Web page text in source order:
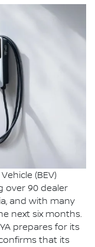
(BEV)
over 90 dealer
and with many
next six months.
prepares for its
that its